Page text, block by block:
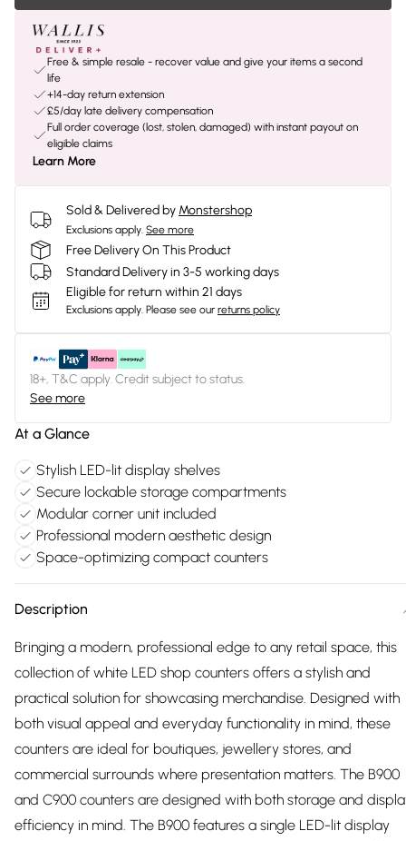
Free & simple resale - recover value and give your items a second
life
+14-day return extension
£5/day late delivery compensation
Full order coverage (lost, stolen, damaged) with instant payout on
eligible claims
Learn More
Sold & Delivered by Monstershop
Exclusions apply. See more
Free Delivery On This Product
Standard Delivery in 3-5 working days
Eligible for return within 21 days
Exclusions apply. Please see our returns policy
18+, T&C apply. Credit subject to status.
See more
At a Glance
Stylish LED-lit display shelves
Secure lockable storage compartments
Modular corner unit included
Professional modern aesthetic design
Space-optimizing compact counters
Description
Bringing a modern, professional edge to any retail space, this
collection of white LED shop counters offers a stylish and
practical solution for showcasing merchandise. Designed with
both visual appeal and everyday functionality in mind, these
counters are ideal for boutiques, jewellery stores, and
commercial surrounds where presentation matters. The B900
and C900 counters are designed with both storage and
efficiency in mind. The B900 features a single LED-lit display